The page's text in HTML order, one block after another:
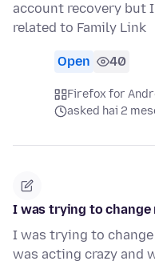
account recovery but
related to Family Link
Open 40
Firefox for
asked hai 2
I was trying to change
I was trying to
was acting crazy and